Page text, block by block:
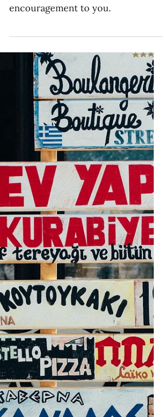
Liturgy for the Well-
Worn Missions Leader
We hope this liturgy written by
Upstream's Bradley Bell is an
encouragement to you.